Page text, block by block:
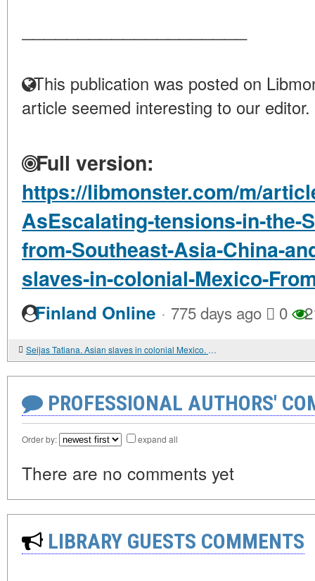
This publication was posted on
article seemed interesting to our editor.
Full version:
https://libmonster.com/m/
AsEscalating-tensions-in-the-
from-Southeast-Asia-China-
slaves-in-colonial-Mexico-
Finland Online · 775 days ago 0
Seijas Tatiana. Asian slaves in colonial Mexico. From Chinos to Indians
PROFESSIONAL AUTHORS'
Order by: expand all
There are no comments yet
LIBRARY GUESTS COMMENTS